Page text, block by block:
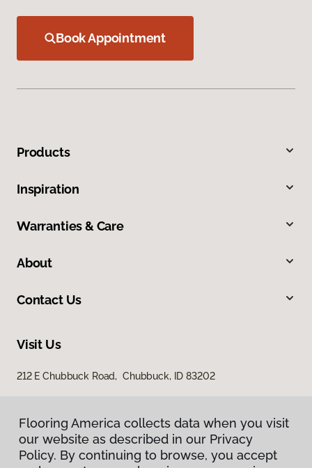
Book Appointment
Products
Inspiration
Warranties & Care
About
Contact Us
Visit Us
212 E Chubbuck Road, Chubbuck, ID 83202
Flooring America collects data when you visit
our website as described in our Privacy
Policy. By continuing to browse, you accept